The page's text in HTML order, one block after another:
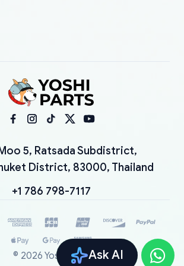
Ask AI
5, Ratsada Subdistrict,
District, 83000, Thailand
+1 786 798-7117
© 2026 YoshiParts